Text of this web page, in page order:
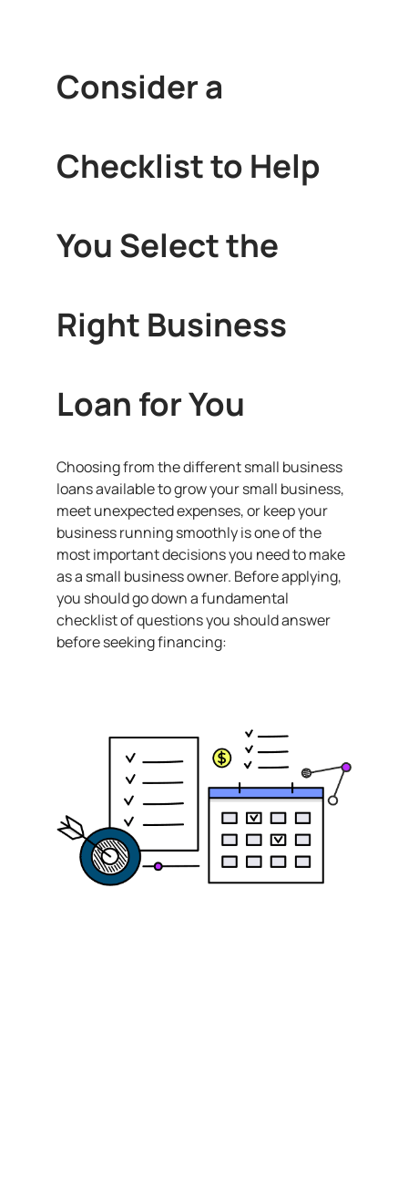
Consider a
Checklist to Help
You Select the
Right Business
Loan for You
Choosing from the different small business
loans available to grow your small business,
meet unexpected expenses, or keep your
business running smoothly is one of the
most important decisions you need to make
as a small business owner. Before applying,
you should go down a fundamental
checklist of questions you should answer
before seeking financing: